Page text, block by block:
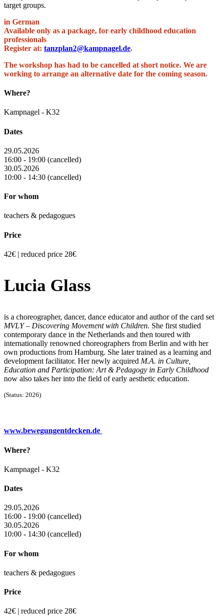
target groups.
in German
Available only as a package, for early childhood education
professionals
Register at: tanzplan2@kampnagel.de.
The workshop has had to be cancelled at short notice. We are
working to arrange an alternative date for the coming season.
Where?
Kampnagel - K32
Dates
29.05.2026
16:00 - 19:00 (cancelled)
30.05.2026
10:00 - 14:30 (cancelled)
For whom
teachers & pedagogues
Price
42€ | reduced price 28€
Lucia Glass
is a choreographer, dancer, dance educator and author of the card set
MVLY – Discovering Movement with Children. She first studied
contemporary dance in the Netherlands and then toured with
internationally renowned choreographers from Berlin and with her
own productions from Hamburg. She later trained as a learning and
development facilitator. Her newly acquired M.A. in Culture,
Education and Participation: Art & Pedagogy in Early Childhood
now also takes her into the field of early aesthetic education.
(Status: 2026)
www.bewegungentdecken.de
Where?
Kampnagel - K32
Dates
29.05.2026
16:00 - 19:00 (cancelled)
30.05.2026
10:00 - 14:30 (cancelled)
For whom
teachers & pedagogues
Price
42€ | reduced price 28€